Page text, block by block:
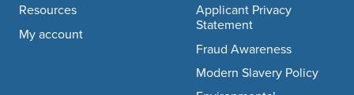
Resources
My account
Applicant Privacy
Statement
Fraud Awareness
Modern Slavery Policy